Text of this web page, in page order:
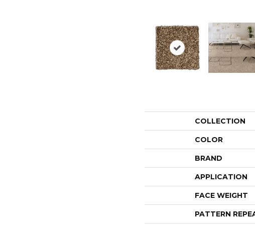
COLLECTION
COLOR
BRAND
APPLICATION
FACE WEIGHT
PATTERN